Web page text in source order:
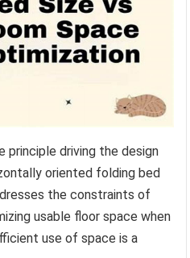
principle driving the design
oriented folding bed
the constraints of
usable floor space when
use of space is a